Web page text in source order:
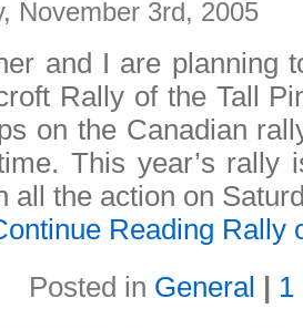
November 3rd, 2005
and I are planning
Rally of the Tall
on the Canadian
This year’s rally
all the action on
Reading Rally
Posted in General | 1